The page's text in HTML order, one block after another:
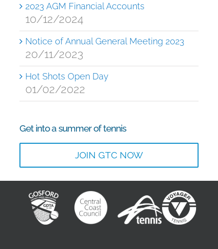
2023 AGM Financial Accounts
10/12/2024
Notice of Annual General Meeting 2023
20/11/2023
Hot Shots Open Day
01/02/2022
Get into a summer of tennis
JOIN GTC NOW